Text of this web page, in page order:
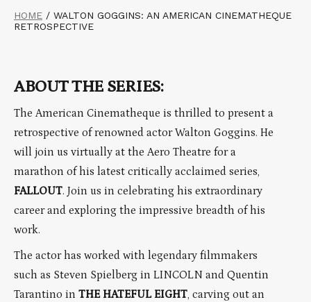
HOME / WALTON GOGGINS: AN AMERICAN CINEMATHEQUE
RETROSPECTIVE
ABOUT THE SERIES:
The American Cinematheque is thrilled to present a
retrospective of renowned actor Walton Goggins. He
will join us virtually at the Aero Theatre for a
marathon of his latest critically acclaimed series,
FALLOUT. Join us in celebrating his extraordinary
career and exploring the impressive breadth of his
work.
The actor has worked with legendary filmmakers
such as Steven Spielberg in LINCOLN and Quentin
Tarantino in THE HATEFUL EIGHT, carving out an